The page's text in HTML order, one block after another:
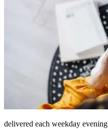
delivered each weekday evening